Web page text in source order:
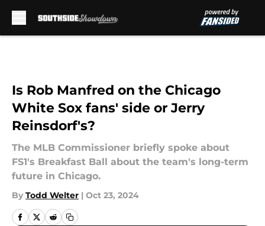
Is Rob Manfred on the Chicago
White Sox fans' side or Jerry
Reinsdorf's?
The MLB Commissioner briefly spoke about
FS1's Breakfast Ball about the team's long-term
future in Chicago.
By Todd Welter | Oct 23, 2024